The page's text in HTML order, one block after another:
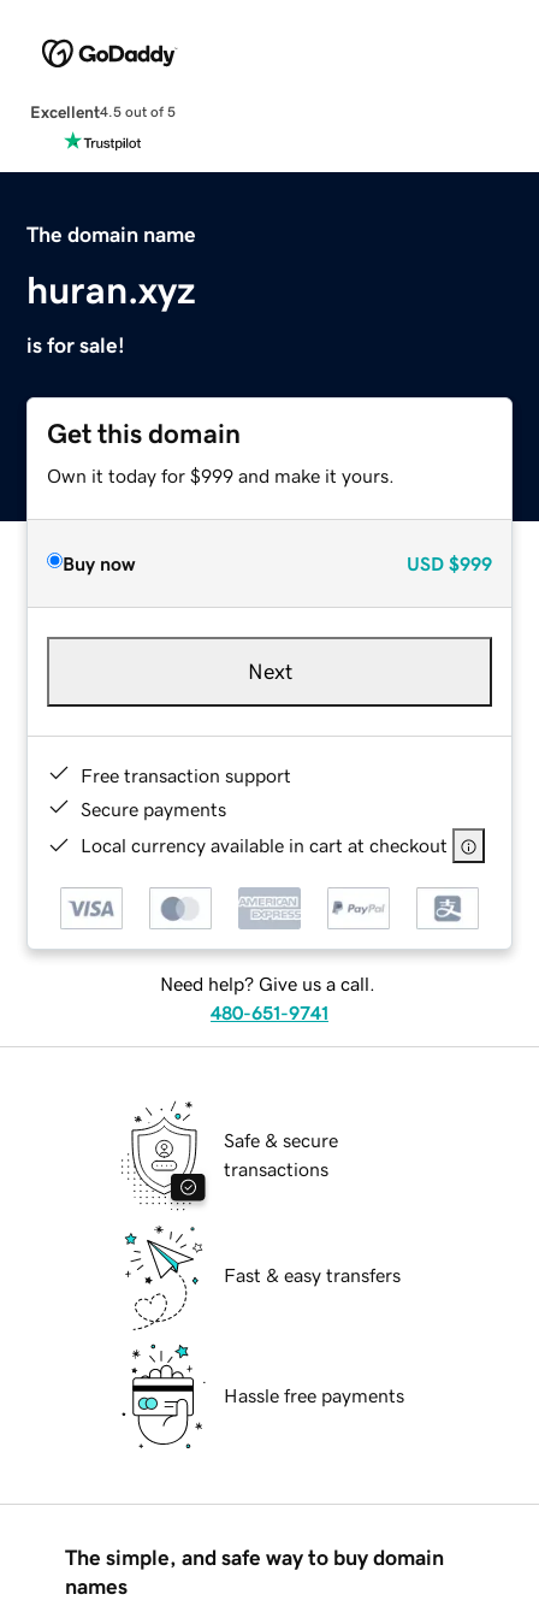
Excellent4.5 out of 5
The domain name
huran.xyz
is for sale!
Get this domain
Own it today for $999 and make it yours.
Buy now USD $999
Next
Free transaction support
Secure payments
Local currency available in cart at checkout
Need help? Give us a call.
480-651-9741
Safe & secure
transactions
Fast & easy transfers
Hassle free payments
The simple, and safe way to buy domain
names